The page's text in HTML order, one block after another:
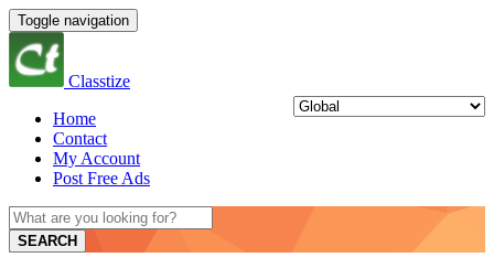
Toggle navigation
Classtize
Home
Contact
My Account
Post Free Ads
SEARCH